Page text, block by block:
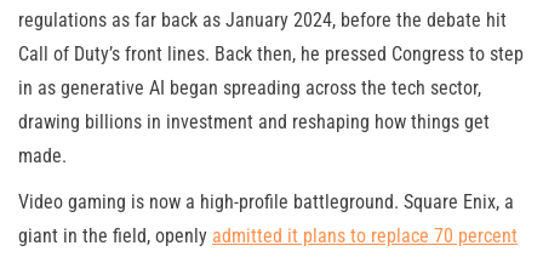
regulations as far back as January 2024, before the debate hit
Call of Duty’s front lines. Back then, he pressed Congress to step
in as generative AI began spreading across the tech sector,
drawing billions in investment and reshaping how things get
made.
Video gaming is now a high-profile battleground. Square Enix, a
giant in the field, openly admitted it plans to replace 70 percent